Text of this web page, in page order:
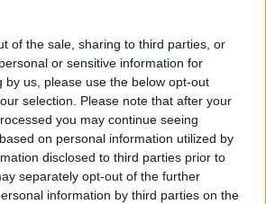
of the sale, sharing to third parties, or
or sensitive information for
by us, please use the below opt-out
selection. Please note that after your
you may continue seeing
on personal information utilized by
disclosed to third parties prior to
separately opt-out of the further
information by third parties on the
nei dintorni